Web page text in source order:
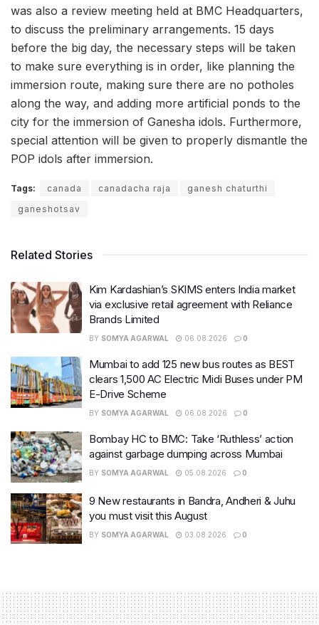
was also a review meeting held at BMC Headquarters,
to discuss the preliminary arrangements. 15 days
before the big day, the necessary steps will be taken
to make sure everything is in order, like planning the
immersion route, making sure there are no potholes
along the way, and adding more artificial ponds to the
city for the immersion of Ganesha idols. Furthermore,
special attention will be given to properly dismantle the
POP idols after immersion.
Tags: canada canadacha raja
ganesh chaturthi
ganeshotsav
Related Stories
Kim Kardashian’s SKIMS enters India market
via exclusive retail agreement with Reliance
Brands Limited
BY SOMYA AGARWAL 06.08.2026 0
Mumbai to add 125 new bus routes as BEST
clears 1,500 AC Electric Midi Buses under PM
E-Drive Scheme
BY SOMYA AGARWAL 06.08.2026 0
Bombay HC to BMC: Take ‘Ruthless’ action
against garbage dumping across Mumbai
BY SOMYA AGARWAL 05.08.2026 0
9 New restaurants in Bandra, Andheri & Juhu
you must visit this August
BY SOMYA AGARWAL 03.08.2026 0